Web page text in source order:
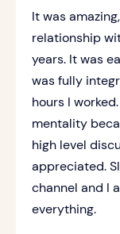
It was
relationship
years. It was
was fully
hours I
mentality
high level
appreciated.
channel and I
everything.